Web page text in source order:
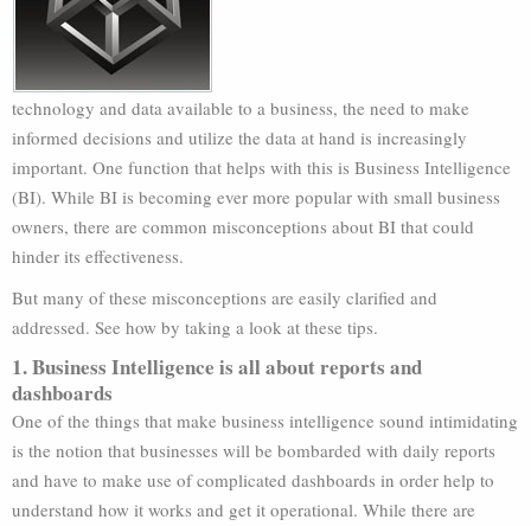
technology and data available to a business, the need to make
informed decisions and utilize the data at hand is increasingly
important. One function that helps with this is Business Intelligence
(BI). While BI is becoming ever more popular with small business
owners, there are common misconceptions about BI that could
hinder its effectiveness.
But many of these misconceptions are easily clarified and
addressed. See how by taking a look at these tips.
1. Business Intelligence is all about reports and
dashboards
One of the things that make business intelligence sound intimidating
is the notion that businesses will be bombarded with daily reports
and have to make use of complicated dashboards in order help to
understand how it works and get it operational. While there are